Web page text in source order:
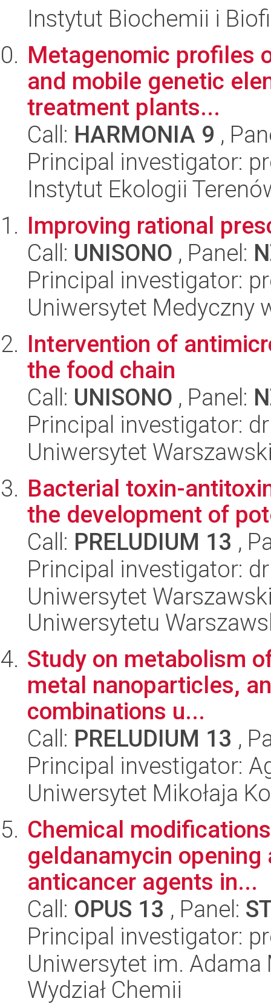
Instytut Biochemii i
Metagenomic profiles
and mobile genetic
treatment plants...
Call: HARMONIA 9 ,
Principal investigator:
Instytut Ekologii
Improving rational
Call: UNISONO , Panel:
Principal investigator:
Uniwersytet Medyczny
Intervention of
the food chain
Call: UNISONO , Panel:
Principal investigator:
Uniwersytet
Bacterial toxin-
the development of
Call: PRELUDIUM 13 ,
Principal investigator:
Uniwersytet
Uniwersytetu
Study on metabolism
metal nanoparticles,
combinations u...
Call: PRELUDIUM 13 ,
Principal investigator:
Uniwersytet Mikołaja
Chemical
geldanamycin
anticancer agents in...
Call: OPUS 13 , Panel:
Principal investigator:
Uniwersytet im.
Wydział Chemii